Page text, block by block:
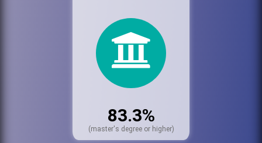
83.3%
(master's degree or higher)